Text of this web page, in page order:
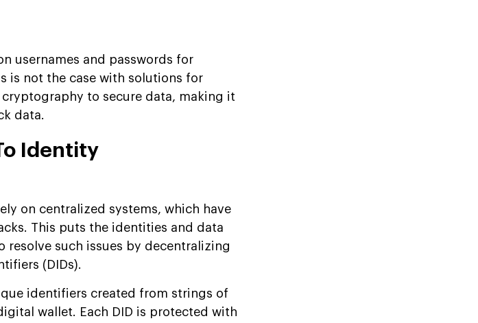
usernames and passwords for
is not the case with solutions for
to secure data, making it
data.
Identity
on centralized systems, which have
This puts the identities and data
such issues by decentralizing
(DIDs).
identifiers created from strings of
wallet. Each DID is protected with